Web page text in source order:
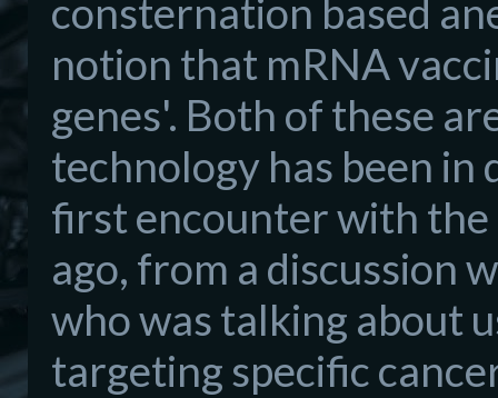
consternation based
notion that mRNA
genes'. Both of these
technology has been in
first encounter with the
ago, from a discussion
who was talking about
targeting specific